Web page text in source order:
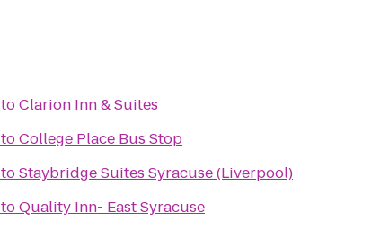
toClarion Inn & Suites
toCollege Place Bus Stop
toStaybridge Suites Syracuse (Liverpool)
toQuality Inn- East Syracuse